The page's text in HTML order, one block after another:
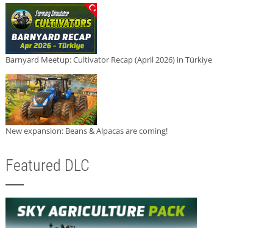
Barnyard Meetup: Cultivator Recap (April 2026) in Türkiye
New expansion: Beans & Alpacas are coming!
Featured DLC